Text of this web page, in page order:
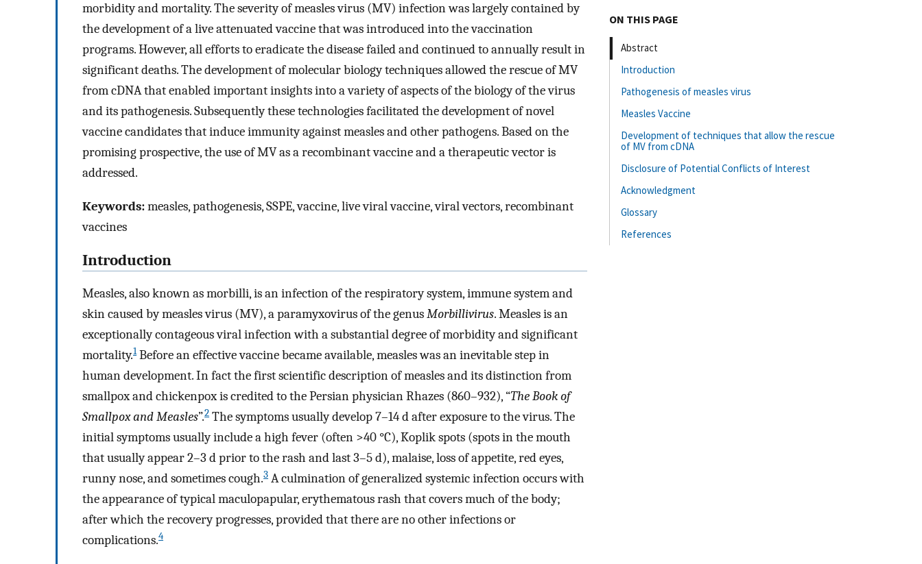
morbidity and mortality. The severity of measles virus (MV) infection was largely contained by
the development of a live attenuated vaccine that was introduced into the vaccination
programs. However, all efforts to eradicate the disease failed and continued to annually result in
significant deaths. The development of molecular biology techniques allowed the rescue of MV
from cDNA that enabled important insights into a variety of aspects of the biology of the virus
and its pathogenesis. Subsequently these technologies facilitated the development of novel
vaccine candidates that induce immunity against measles and other pathogens. Based on the
promising prospective, the use of MV as a recombinant vaccine and a therapeutic vector is
addressed.
Keywords:measles, pathogenesis, SSPE, vaccine, live viral vaccine, viral vectors, recombinant
vaccines
Introduction
Measles, also known as morbilli, is an infection of the respiratory system, immune system and
skin caused by measles virus (MV), a paramyxovirus of the genusMorbillivirus. Measles is an
exceptionally contageous viral infection with a substantial degree of morbidity and significant
mortality.1Before an effective vaccine became available, measles was an inevitable step in
human development. In fact the first scientific description of measles and its distinction from
smallpox and chickenpox is credited to the Persian physician Rhazes (860–932), “The Book of
Smallpox and Measles”.2 The symptoms usually develop 7–14 d after exposure to the virus. The
initial symptoms usually include a high fever (often >40 °C), Koplik spots (spots in the mouth
that usually appear 2–3 d prior to the rash and last 3–5 d), malaise, loss of appetite, red eyes,
runny nose, and sometimes cough.3 A culmination of generalized systemic infection occurs with
the appearance of typical maculopapular, erythematous rash that covers much of the body;
after which the recovery progresses, provided that there are no other infections or
complications.4
ON THIS PAGE
Abstract
Introduction
Pathogenesis of measles virus
Measles Vaccine
Development of techniques that allow the rescue
of MV from cDNA
Disclosure of Potential Conflicts of Interest
Acknowledgment
Glossary
References